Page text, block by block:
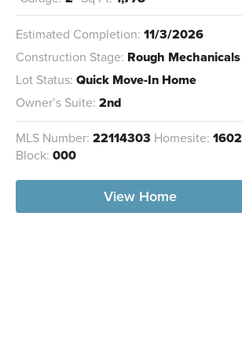
Estimated Completion: 11/3/2026
Construction Stage: Rough Mechanicals
Lot Status: Quick Move-In Home
Owner’s Suite: 2nd
MLS Number: 22114303 Homesite: 1602
Block: 000
View Home